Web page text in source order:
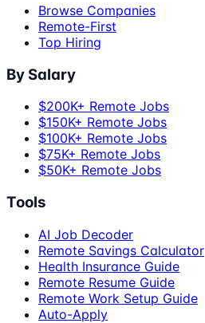
Browse Companies
Remote-First
Top Hiring
By Salary
$200K+ Remote Jobs
$150K+ Remote Jobs
$100K+ Remote Jobs
$75K+ Remote Jobs
$50K+ Remote Jobs
Tools
AI Job Decoder
Remote Savings Calculator
Health Insurance Guide
Remote Resume Guide
Remote Work Setup Guide
Auto-Apply